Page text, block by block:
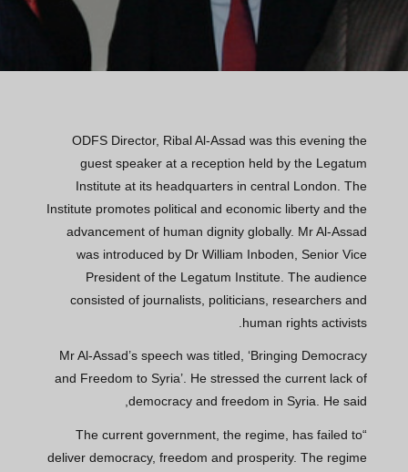
ODFS Director, Ribal Al-Assad was this evening the
guest speaker at a reception held by the Legatum
Institute at its headquarters in central London. The
Institute promotes political and economic liberty and the
advancement of human dignity globally. Mr Al-Assad
was introduced by Dr William Inboden, Senior Vice
President of the Legatum Institute. The audience
consisted of journalists, politicians, researchers and
human rights activists.
Mr Al-Assad’s speech was titled, ‘Bringing Democracy
and Freedom to Syria’. He stressed the current lack of
democracy and freedom in Syria. He said,
“The current government, the regime, has failed to
deliver democracy, freedom and prosperity. The regime